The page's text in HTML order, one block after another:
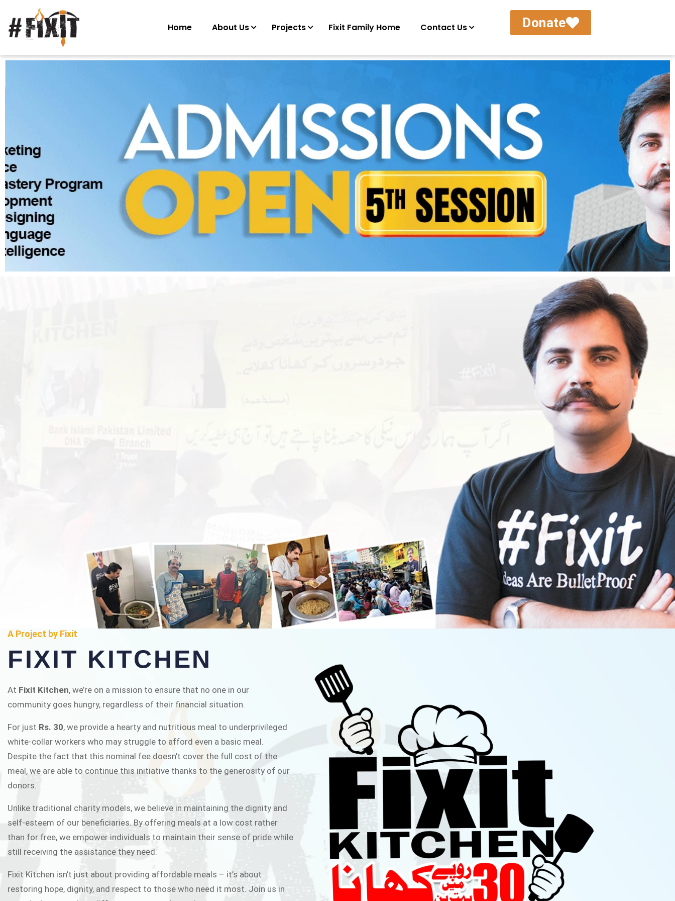
Home About Us Projects Fixit Family Home Contact Us Donate
FIXIT KITCHEN
Fixit Kitchen, will be served to general public for Rs.30/- at Disco Bakery
Chowk Pakistan’s First Ever Restaurant for Middle Class People Help us
in this noble cause
A Project by Fixit
FIXIT KITCHEN
At Fixit Kitchen, we’re on a mission to ensure that no one in our
community goes hungry, regardless of their financial situation.
For just Rs. 30, we provide a hearty and nutritious meal to underprivileged
white-collar workers who may struggle to afford even a basic meal.
Despite the fact that this nominal fee doesn’t cover the full cost of the
meal, we are able to continue this initiative thanks to the generosity of our
donors.
Unlike traditional charity models, we believe in maintaining the dignity and
self-esteem of our beneficiaries. By offering meals at a low cost rather
than for free, we empower individuals to maintain their sense of pride while
still receiving the assistance they need.
Fixit Kitchen isn’t just about providing affordable meals – it’s about
restoring hope, dignity, and respect to those who need it most. Join us in